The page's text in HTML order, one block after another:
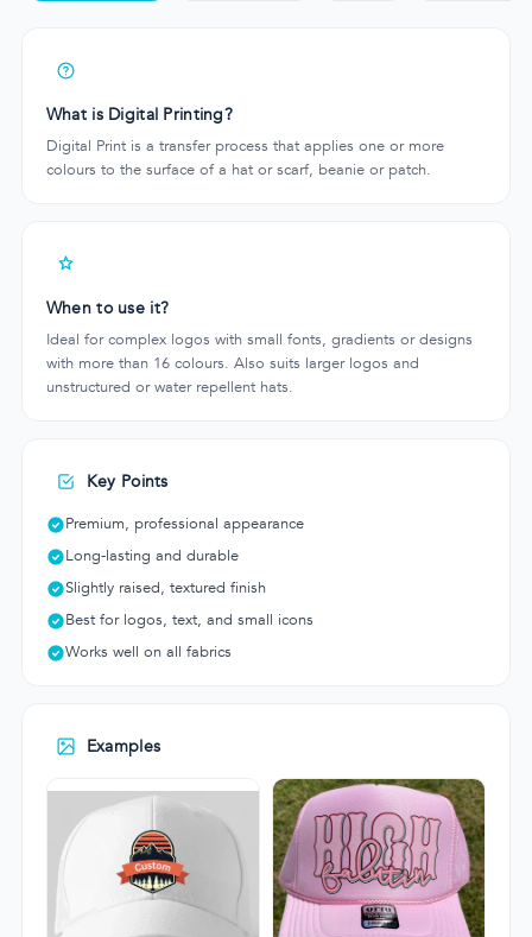
What is Digital Printing?
Digital Print is a transfer process that applies one or more
colours to the surface of a hat or scarf, beanie or patch.
When to use it?
Ideal for complex logos with small fonts, gradients or designs
with more than 16 colours. Also suits larger logos and
unstructured or water repellent hats.
Examples
Key Points
Premium, professional appearance
Long-lasting and durable
Slightly raised, textured finish
Best for logos, text, and small icons
Works well on all fabrics